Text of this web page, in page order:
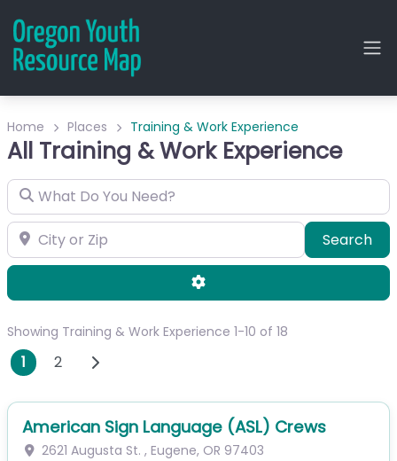
Home Places Training & Work Experience
All Training & Work Experience
What Do You Need?
City or Zip Search
Advanced Filters
Showing Training & Work Experience 1-10 of 18
Posts navigation
1 2 Older posts
American Sign Language (ASL) Crews
2621 Augusta St. , Eugene, OR 97403